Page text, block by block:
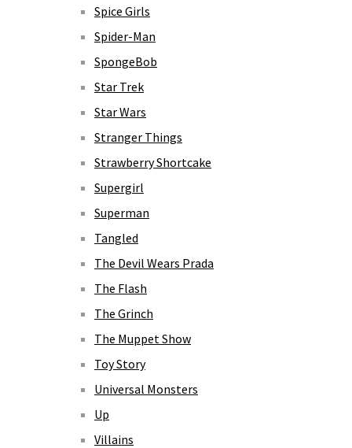
Spice Girls
Spider-Man
SpongeBob
Star Trek
Star Wars
Stranger Things
Strawberry Shortcake
Supergirl
Superman
Tangled
The Devil Wears Prada
The Flash
The Grinch
The Muppet Show
Toy Story
Universal Monsters
Up
Villains